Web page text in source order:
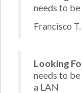
needs to
Francisco
Looking
needs to
a LAN